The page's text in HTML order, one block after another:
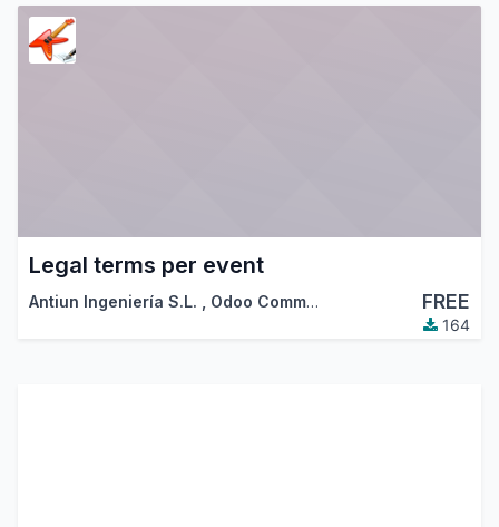
Legal terms per event
Antiun Ingeniería S.L. Odoo Community Association (OCA) FREE
164